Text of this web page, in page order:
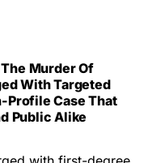
Murder Of
With Targeted
Profile Case That
Public Alike